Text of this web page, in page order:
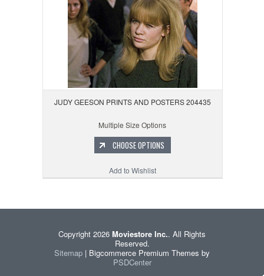
JUDY GEESON PRINTS AND POSTERS 204435
Multiple Size Options
CHOOSE OPTIONS
Add to Wishlist
Copyright 2026 Moviestore Inc.. All Rights
Reserved.
Sitemap | Bigcommerce Premium Themes by
PSDCenter